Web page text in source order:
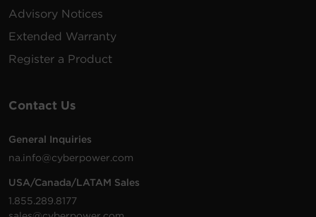
Advisory Notices
Extended Warranty
Register a Product
Contact Us
General Inquiries
na.info@cyberpower.com
USA/Canada/LATAM Sales
1.855.289.8177